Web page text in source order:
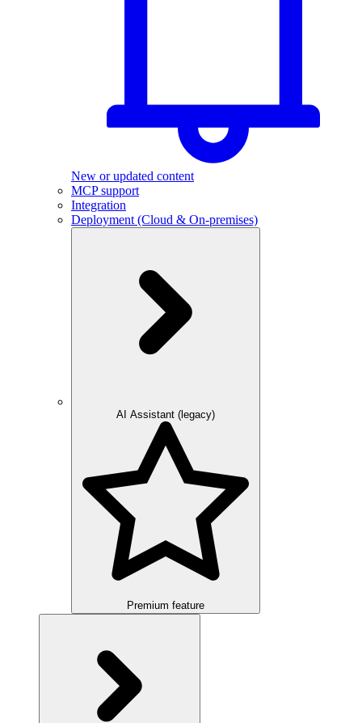
New or updated content
MCP support
Integration
Deployment (Cloud & On-premises)
AI Assistant (legacy)
Premium feature